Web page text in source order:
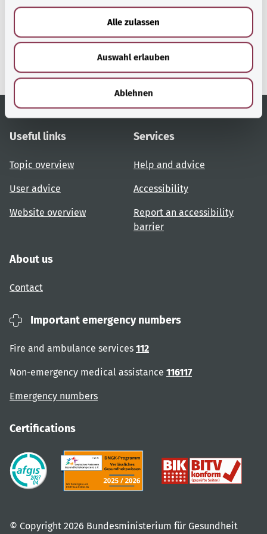
Alle zulassen
Auswahl erlauben
Ablehnen
Ministry of Health.
Useful links
Topic overview
User advice
Website overview
Services
Help and advice
Accessibility
Report an accessibility
barrier
About us
Contact
Important emergency numbers
Fire and ambulance services 112
Non-emergency medical assistance 116117
Emergency numbers
Certifications
© Copyright 2026 Bundesministerium für Gesundheit